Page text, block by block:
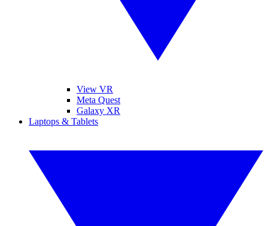
View VR
Meta Quest
Galaxy XR
Laptops & Tablets